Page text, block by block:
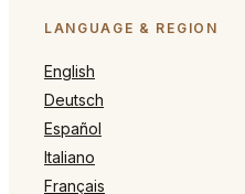
LANGUAGE & REGION
English
Deutsch
Español
Italiano
Français